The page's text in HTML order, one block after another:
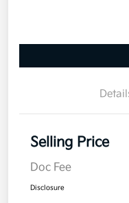
Selling Price
Doc Fee
Disclosure